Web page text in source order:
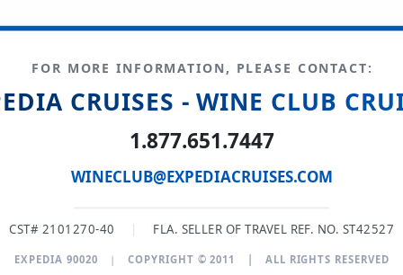
FOR MORE INFORMATION, PLEASE CONTACT:
CRUISES - WINE CLUB
1.877.651.7447
WINECLUB@EXPEDIACRUISES.COM
CST# 2101270-40 | FLA. SELLER OF TRAVEL REF. NO. ST42527
EXPEDIA 90020 | COPYRIGHT © 2011 | ALL RIGHTS RESERVED